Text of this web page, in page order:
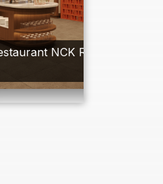
NCK Resort